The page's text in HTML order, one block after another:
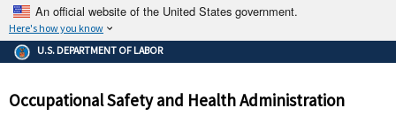
An official website of the United States government.
Here's how you know
The .gov means it's official.
Federal government websites often end in .gov or .mil. Before
government site.
U.S. DEPARTMENT OF LABOR
Occupational Safety and Health Administration